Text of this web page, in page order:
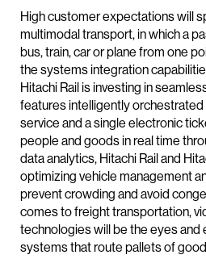
High customer expectations will
multimodal transport, in which a
bus, train, car or plane from one
the systems integration
Hitachi Rail is investing in
features intelligently
service and a single electronic
people and goods in real time
data analytics, Hitachi Rail and
optimizing vehicle management
prevent crowding and avoid
comes to freight transportation,
technologies will be the eyes and
systems that route pallets of